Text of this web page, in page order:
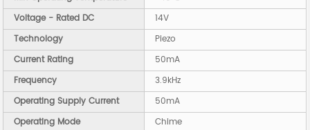
Voltage - Rated DC
14V
Technology
Piezo
Current Rating
50mA
Frequency
3.9kHz
Operating Supply Current
50mA
Operating Mode
Chime